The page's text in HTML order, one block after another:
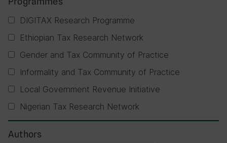
DIGITAX Research Programme
Ethiopian Tax Research Network
Gender and Tax Community of Practice
Informality and Tax Community of Practice
Local Government Revenue Initiative
Nigerian Tax Research Network
Authors